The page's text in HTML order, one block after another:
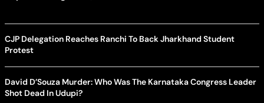
CJP Delegation Reaches Ranchi To Back Jharkhand Student
Protest
David D’Souza Murder: Who Was The Karnataka Congress Leader
Shot Dead In Udupi?